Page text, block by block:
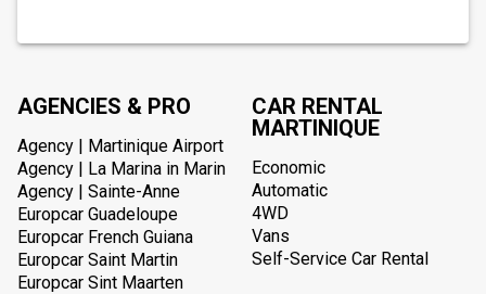
AGENCIES & PRO
Agency | Martinique Airport
Agency | La Marina in Marin
Agency | Sainte-Anne
Europcar Guadeloupe
Europcar French Guiana
Europcar Saint Martin
Europcar Sint Maarten
CAR RENTAL
MARTINIQUE
Economic
Automatic
4WD
Vans
Self-Service Car Rental